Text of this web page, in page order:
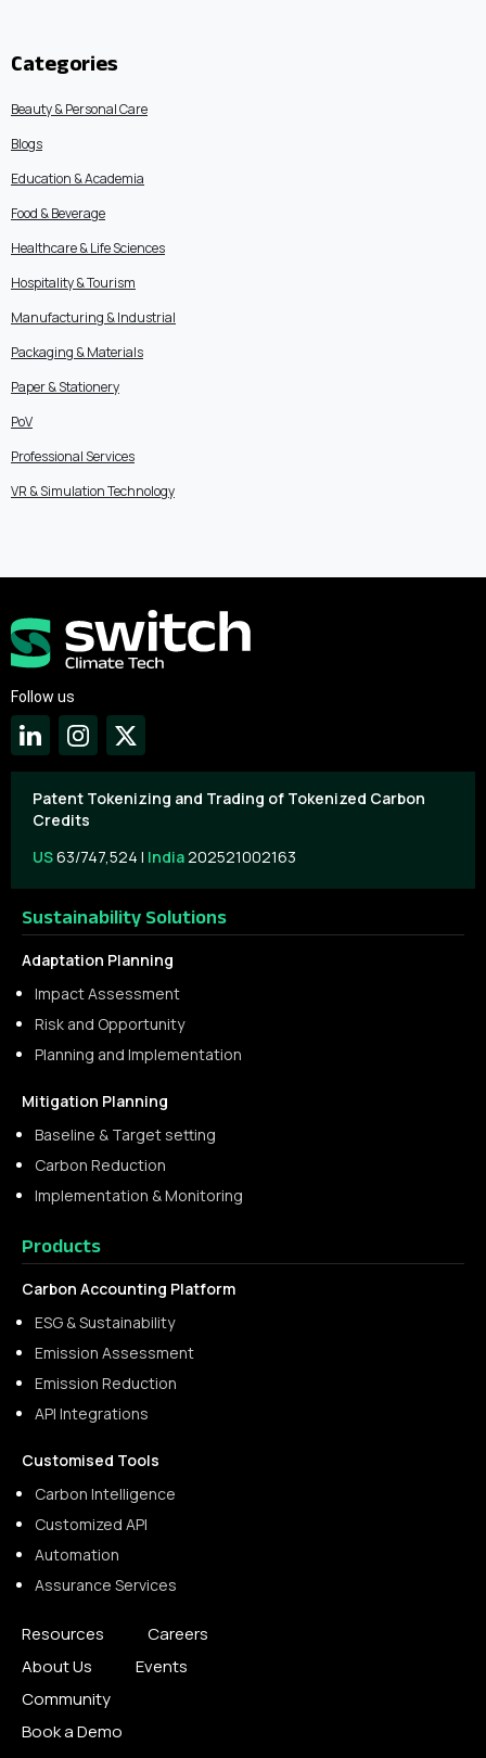
Categories
Beauty & Personal Care
Blogs
Education & Academia
Food & Beverage
Healthcare & Life Sciences
Hospitality & Tourism
Manufacturing & Industrial
Packaging & Materials
Paper & Stationery
PoV
Professional Services
VR & Simulation Technology
Follow us
Patent Tokenizing and Trading of Tokenized Carbon
Credits
US63/747,524 | India202521002163
Sustainability Solutions
Adaptation Planning
Impact Assessment
Risk and Opportunity
Planning and Implementation
Mitigation Planning
Baseline & Target setting
Carbon Reduction
Implementation & Monitoring
Products
Carbon Accounting Platform
ESG & Sustainability
Emission Assessment
Emission Reduction
API Integrations
Customised Tools
Carbon Intelligence
Customized API
Automation
Assurance Services
Resources
Careers
About Us
Events
Community
Book a Demo